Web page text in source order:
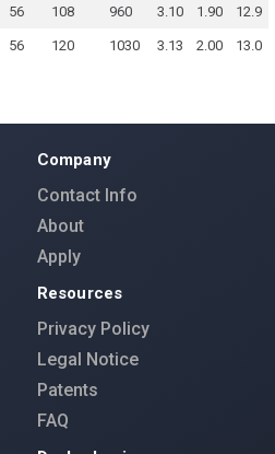
56 108 960 3.10 1.90 12.9
56 120 1030 3.13 2.00 13.0
Company
Contact Info
About
Apply
Resources
Privacy Policy
Legal Notice
Patents
FAQ